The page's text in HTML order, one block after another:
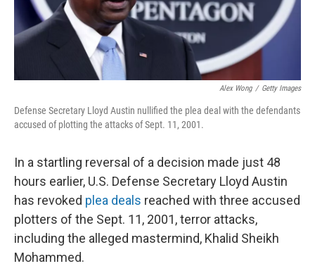
Alex Wong / Getty Images
Defense Secretary Lloyd Austin nullified the plea deal with the defendants
accused of plotting the attacks of Sept. 11, 2001.
In a startling reversal of a decision made just 48
hours earlier, U.S. Defense Secretary Lloyd Austin
has revoked plea deals reached with three accused
plotters of the Sept. 11, 2001, terror attacks,
including the alleged mastermind, Khalid Sheikh
Mohammed.